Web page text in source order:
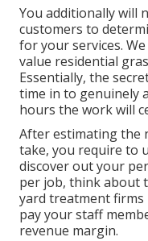
You additionally will
customers to
for your services.
value residential
Essentially, the
time in to genuinely
hours the work will
After estimating the
take, you require to
discover out your
per job, think about
yard treatment
pay your staff
revenue margin.